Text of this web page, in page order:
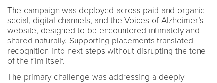
The campaign was deployed across paid and organic
social, digital channels, and the Voices of Alzheimer’s
website, designed to be encountered intimately and
shared naturally. Supporting placements translated
recognition into next steps without disrupting the tone
of the film itself.
The primary challenge was addressing a deeply